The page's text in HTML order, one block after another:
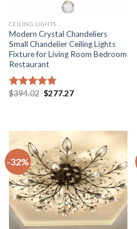
CEILING LIGHTS
Modern Crystal Chandeliers
Small Chandelier Ceiling Lights
Fixture for Living Room Bedroom
Restaurant
Rated5.00
$394.02 Original
$277.27Current
-32%